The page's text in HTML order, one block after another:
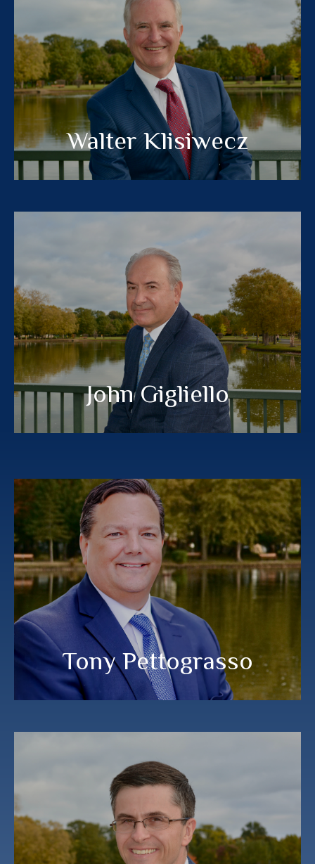
Walter Klisiwecz
Walter Klisiwecz
CFP
®
, MBA
CERTIFIED FINANCIAL PLANNER™
MEET MY TEAM
John Gigliello
John Gigliello
, AIF
®
,MBA, EA
CERTIFIED FINANCIAL PLANNER™
MEET MY TEAM
Tony Pettograsso
Tony Pettograsso
LPL Financial Planner
MEET MY TEAM
Steve Kennedy
, CPWA
®
, CIMA
, CEPA
CDFA™
PRINCIPAL, Albany Financial Group